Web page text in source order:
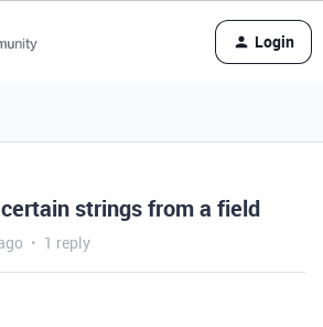
Login
strings from a field
1 reply